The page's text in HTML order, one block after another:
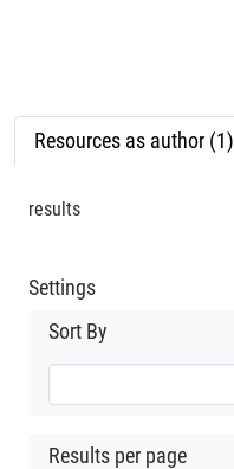
Resources as author (1)
results
Settings
Sort By
Results per page